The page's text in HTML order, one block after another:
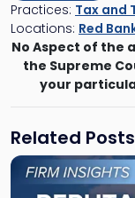
Practices: Tax and
Locations: Red
No Aspect of the
the Supreme
your
Related Posts
Link